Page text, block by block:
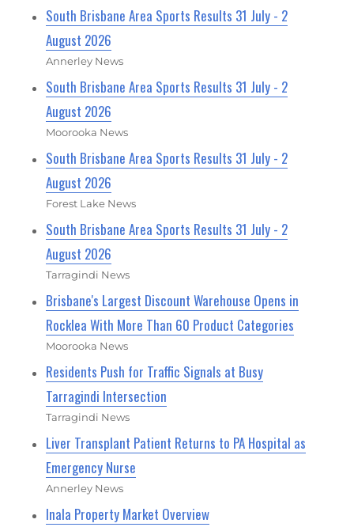
South Brisbane Area Sports Results 31 July - 2
August 2026
Annerley News
South Brisbane Area Sports Results 31 July - 2
August 2026
Moorooka News
South Brisbane Area Sports Results 31 July - 2
August 2026
Forest Lake News
South Brisbane Area Sports Results 31 July - 2
August 2026
Tarragindi News
Brisbane's Largest Discount Warehouse Opens in
Rocklea With More Than 60 Product Categories
Moorooka News
Residents Push for Traffic Signals at Busy
Tarragindi Intersection
Tarragindi News
Liver Transplant Patient Returns to PA Hospital as
Emergency Nurse
Annerley News
Inala Property Market Overview